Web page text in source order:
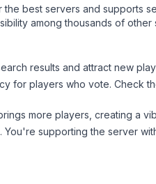
best servers and supports
among thousands of other
results and attract new
for players who vote. Check
more players, creating a
supporting the server